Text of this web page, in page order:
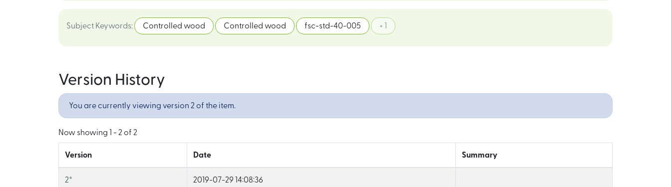
Subject Keywords: Controlled wood Controlled wood fsc-std-40-005 + 1
Version History
You are currently viewing version 2 of the item.
Now showing 1 - 2 of 2
Version Date Summary
2* 2019-07-29 14:08:36